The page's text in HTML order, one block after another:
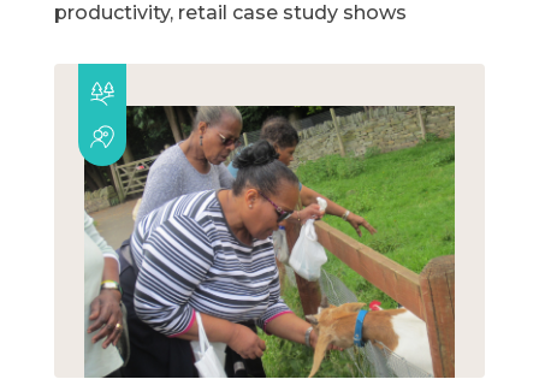
productivity, retail case study shows